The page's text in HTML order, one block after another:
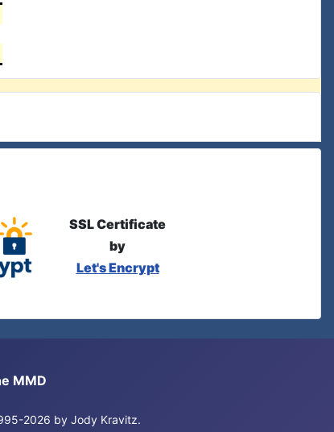
SSL Certificate
by
Let's Encrypt
MMD
2026 by Jody Kravitz.